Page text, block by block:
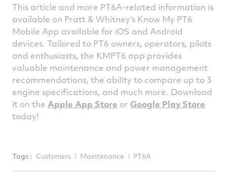
This article and more PT6A-related information is
available on Pratt & Whitney’s Know My PT6
Mobile App available for iOS and Android
devices. Tailored to PT6 owners, operators, pilots
and enthusiasts, the KMPT6 app provides
valuable maintenance and power management
recommendations, the ability to compare up to 3
engine specifications, and much more. Download
it on the Apple App Store or Google Play Store
today!
Tags : Customers Maintenance PT6A